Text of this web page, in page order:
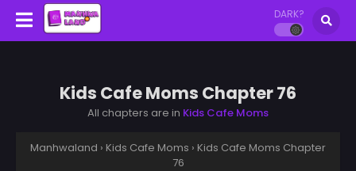
DARK?
Kids Cafe Moms Chapter 76
All chapters are in Kids Cafe Moms
Manhwaland › Kids Cafe Moms › Kids Cafe Moms Chapter
76